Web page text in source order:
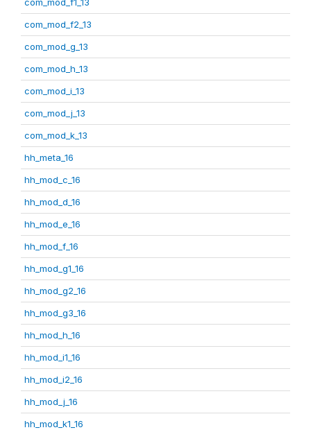
com_mod_f2_13
com_mod_g_13
com_mod_h_13
com_mod_i_13
com_mod_j_13
com_mod_k_13
hh_meta_16
hh_mod_c_16
hh_mod_d_16
hh_mod_e_16
hh_mod_f_16
hh_mod_g1_16
hh_mod_g2_16
hh_mod_g3_16
hh_mod_h_16
hh_mod_i1_16
hh_mod_i2_16
hh_mod_j_16
hh_mod_k1_16